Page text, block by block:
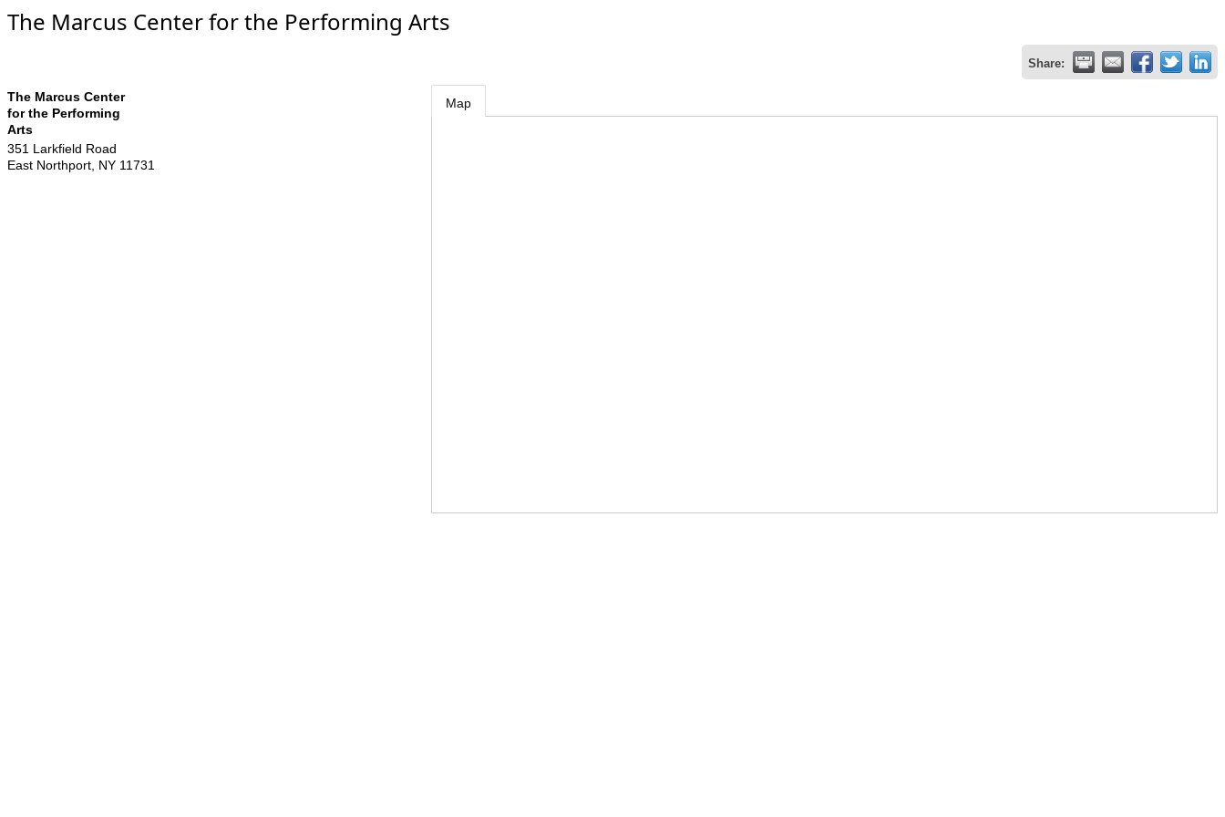
The Marcus Center for the Performing Arts
Share:
The Marcus Center
for the Performing
Arts
351 Larkfield Road
East Northport NY 11731
Map